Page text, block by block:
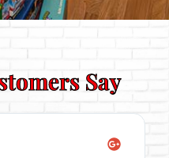
Say